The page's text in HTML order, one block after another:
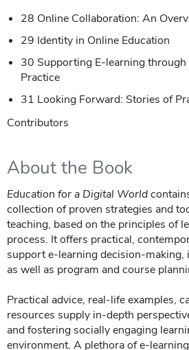
28 Online Collaboration: An
29 Identity in Online Education
30 Supporting E-learning
Practice
31 Looking Forward: Stories of
Contributors
About the Book
Education for a Digital World
collection of proven strategies and
teaching, based on the principles of
process. It offers practical,
support e-learning decision-making,
as well as program and course
Practical advice, real-life examples,
resources supply in-depth
and fostering socially engaging
environment. A plethora of e-